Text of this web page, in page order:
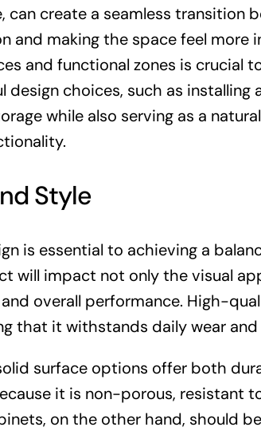
create a seamless transition
and making the space feel more
and functional zones is crucial
choices, such as installing
while also serving as a
Style
is essential to achieving a
will impact not only the visual
overall performance. High-
that it withstands daily wear and
surface options offer both
it is non-porous, resistant
on the other hand, should